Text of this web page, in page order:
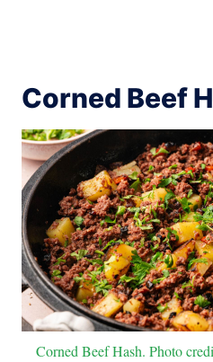
Corned Beef
Corned Beef Hash. Photo